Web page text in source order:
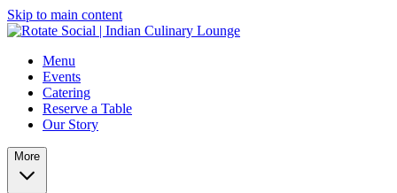
Skip to main content
Menu
Events
Catering
Reserve a Table
Our Story
More